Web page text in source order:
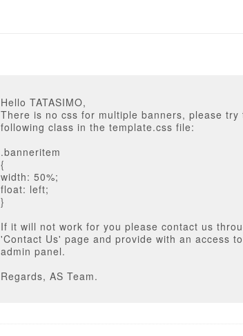
Hello TATASIMO,
There is no css for multiple banners, please try
following class in the template.css file:
.banneritem
{
width: 50%;
float: left;
}
If it will not work for you please contact us
'Contact Us' page and provide with an access
admin panel.
Regards, AS Team.